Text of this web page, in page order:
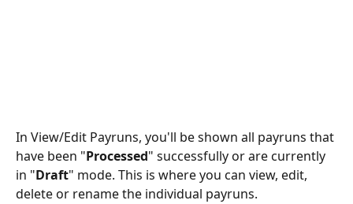
In View/Edit Payruns, you'll be shown all payruns that
have been "Processed" successfully or are currently
in "Draft" mode. This is where you can view, edit,
delete or rename the individual payruns.